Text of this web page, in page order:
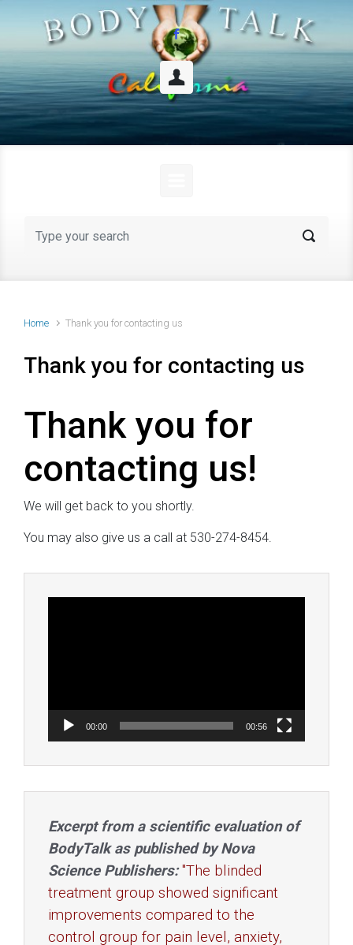
Skip to main content
Home Thank you for contacting us
Thank you for contacting us
Thank you for
contacting us!
We will get back to you shortly.
You may also give us a call at 530-274-8454.
00:00 00:56
Excerpt from a scientific evaluation of
BodyTalk as published by Nova
Science Publishers: "The blinded
treatment group showed significant
improvements compared to the
control group for pain level, anxiety,